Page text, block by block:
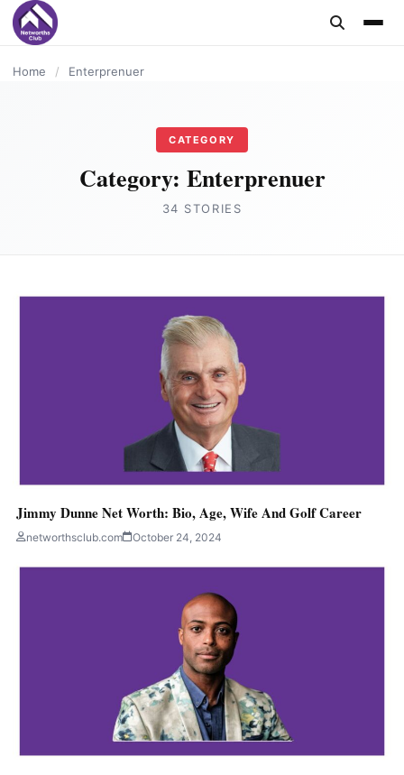
content
Home / Enterprenuer
CATEGORY
Category: Enterprenuer
34 STORIES
ENTERPRENUER
Jimmy Dunne Net Worth: Bio, Age, Wife And Golf Career
networthsclub.com October 24, 2024
ENTERPRENUER
ENTERPRENUER
ENTERPRENUER